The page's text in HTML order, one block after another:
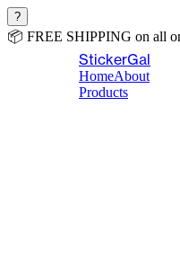
?
📦 FREE SHIPPING on all
StickerGal
HomeAbout
Products